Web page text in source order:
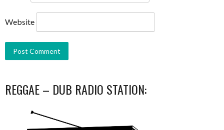
Website
REGGAE – DUB RADIO STATION: